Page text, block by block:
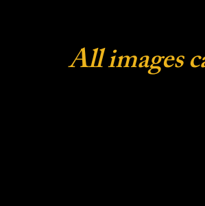
All images